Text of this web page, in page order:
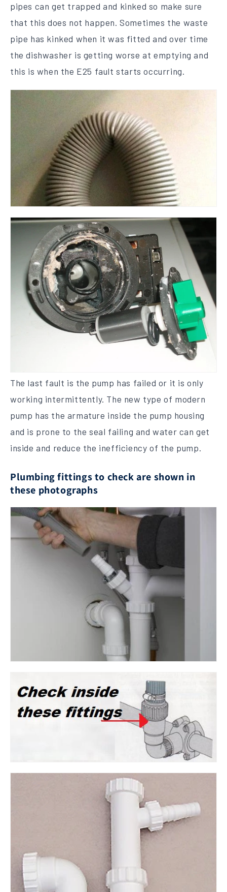
pipes can get trapped and kinked so make sure
that this does not happen. Sometimes the waste
pipe has kinked when it was fitted and over time
the dishwasher is getting worse at emptying and
this is when the E25 fault starts occurring.
The last fault is the pump has failed or it is only
working intermittently. The new type of modern
pump has the armature inside the pump housing
and is prone to the seal failing and water can get
inside and reduce the inefficiency of the pump.
Plumbing fittings to check are shown in
these photographs